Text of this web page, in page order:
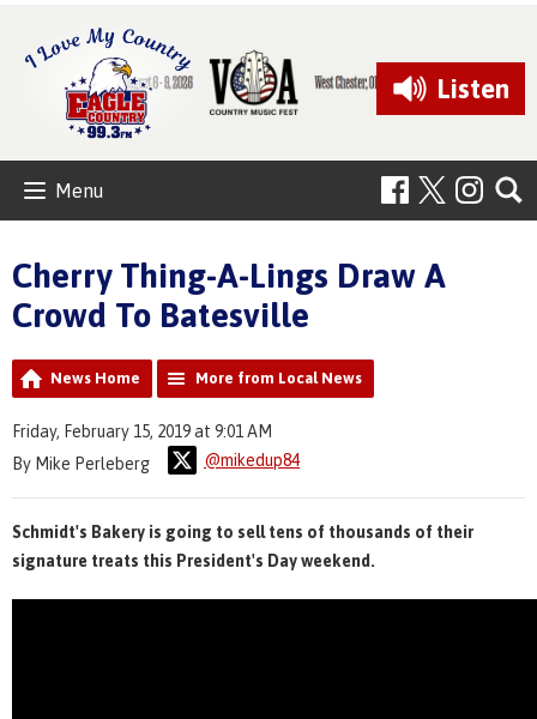
Listen
Menu
Cherry Thing-A-Lings Draw A
Crowd To Batesville
News Home More from Local News
Friday, February 15, 2019 at 9:01 AM
By Mike Perleberg
@mikedup84
Schmidt's Bakery is going to sell tens of thousands of their
signature treats this President's Day weekend.